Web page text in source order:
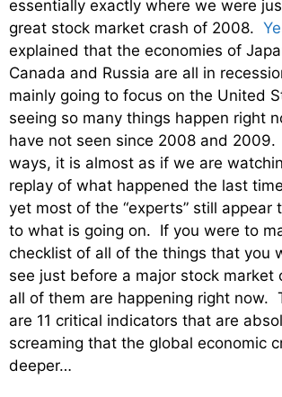
essentially exactly where we were
great stock market crash of 2008.
explained that the economies of
Canada and Russia are all in
mainly going to focus on the United
seeing so many things happen right
have not seen since 2008 and 2009.
ways, it is almost as if we are
replay of what happened the last
yet most of the “experts” still appear
to what is going on. If you were to
checklist of all of the things that you
see just before a major stock market
all of them are happening right now.
are 11 critical indicators that are
screaming that the global economic
deeper…